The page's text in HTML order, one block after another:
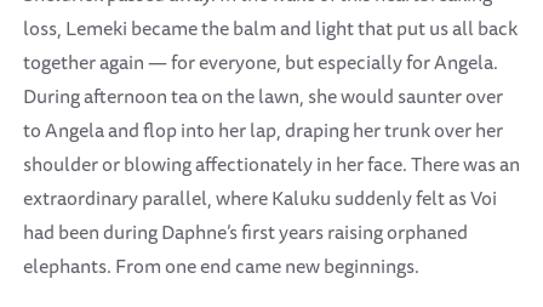
loss, Lemeki became the balm and light that put us all back
together again — for everyone, but especially for Angela.
During afternoon tea on the lawn, she would saunter over
to Angela and flop into her lap, draping her trunk over her
shoulder or blowing affectionately in her face. There was an
extraordinary parallel, where Kaluku suddenly felt as Voi
had been during Daphne’s first years raising orphaned
elephants. From one end came new beginnings.